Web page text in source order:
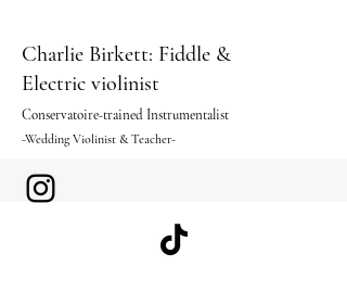
Charlie Birkett: Fiddle &
Electric violinist
Conservatoire-trained Instrumentalist
-Wedding Violinist & Teacher-